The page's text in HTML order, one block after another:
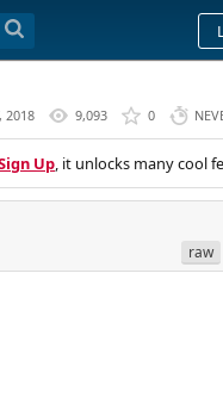
2018 9,093 0
Up, it unlocks many cool
raw